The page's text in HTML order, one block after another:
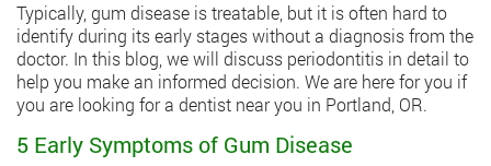
Typically, gum disease is treatable, but it is often hard to
identify during its early stages without a diagnosis from the
doctor. In this blog, we will discuss periodontitis in detail to
help you make an informed decision. We are here for you if
you are looking for a dentist near you in Portland, OR.
5 Early Symptoms of Gum Disease